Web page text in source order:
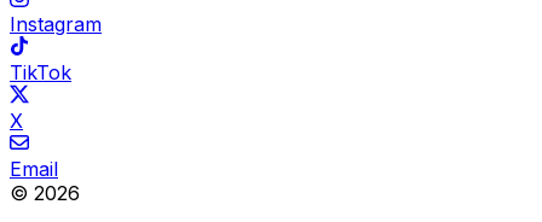
Instagram
TikTok
X
Email
© 2026